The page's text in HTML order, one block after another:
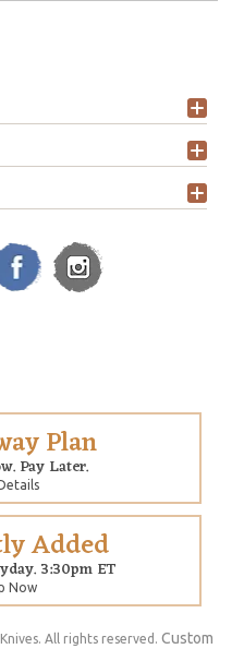
Plan
Pay Later.
Added
3:30pm ET
Now
All rights reserved. Custom